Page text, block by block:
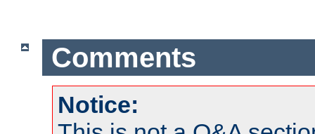
Comments
Notice: